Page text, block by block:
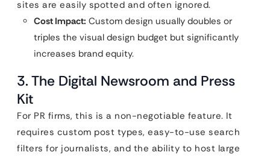
sites are easily spotted and often ignored.
Cost Impact: Custom design usually doubles or
triples the visual design budget but significantly
increases brand equity.
3. The Digital Newsroom and Press
Kit
For PR firms, this is a non-negotiable feature. It
requires custom post types, easy-to-use search
filters for journalists, and the ability to host large